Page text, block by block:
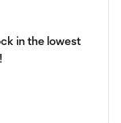
in the lowest